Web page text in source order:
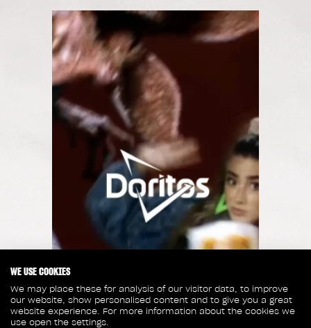
WE USE COOKIES
We may place these for analysis of our visitor data, to improve
our website, show personalised content and to give you a great
website experience. For more information about the cookies we
use open the settings.